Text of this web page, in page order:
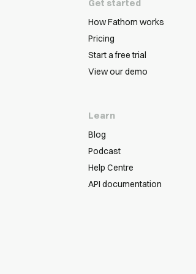
Get started
How Fathom works
Pricing
Start a free trial
View our demo
Learn
Blog
Podcast
Help Centre
API documentation